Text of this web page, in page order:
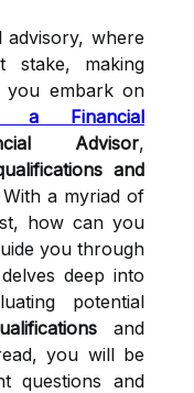
where
stake, making
you embark on
a Financial
Advisor,
and
a myriad of
how can you
you through
deep into
potential
and
you will be
questions and